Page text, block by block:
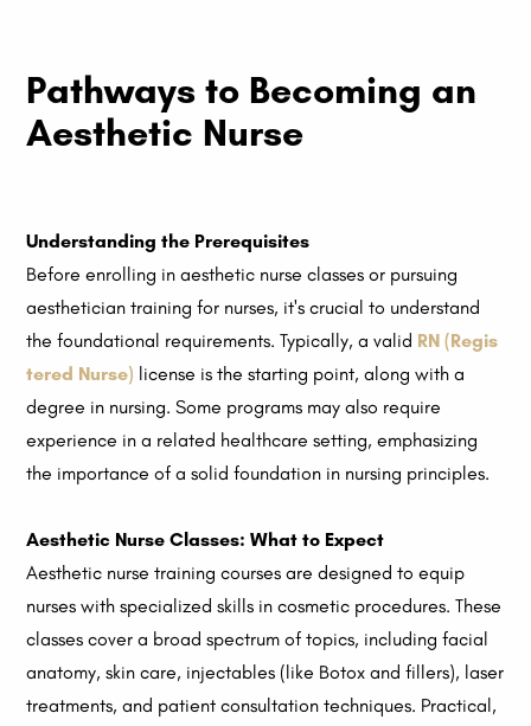
Pathways to Becoming an
Aesthetic Nurse
Understanding the Prerequisites
Before enrolling in aesthetic nurse classes or pursuing
aesthetician training for nurses, it's crucial to understand
the foundational requirements. Typically, a valid RN (Regis
tered Nurse) license is the starting point, along with a
degree in nursing. Some programs may also require
experience in a related healthcare setting, emphasizing
the importance of a solid foundation in nursing principles.
Aesthetic Nurse Classes: What to Expect
Aesthetic nurse training courses are designed to equip
nurses with specialized skills in cosmetic procedures. These
classes cover a broad spectrum of topics, including facial
anatomy, skin care, injectables (like Botox and fillers), laser
treatments, and patient consultation techniques. Practical,